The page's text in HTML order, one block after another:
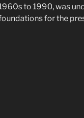
to 1990, was
for the